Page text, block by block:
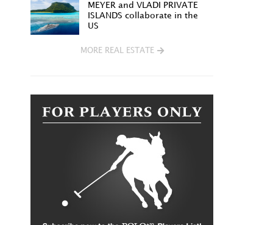
MEYER and VLADI PRIVATE
ISLANDS collaborate in the
US
MORE REAL ESTATE